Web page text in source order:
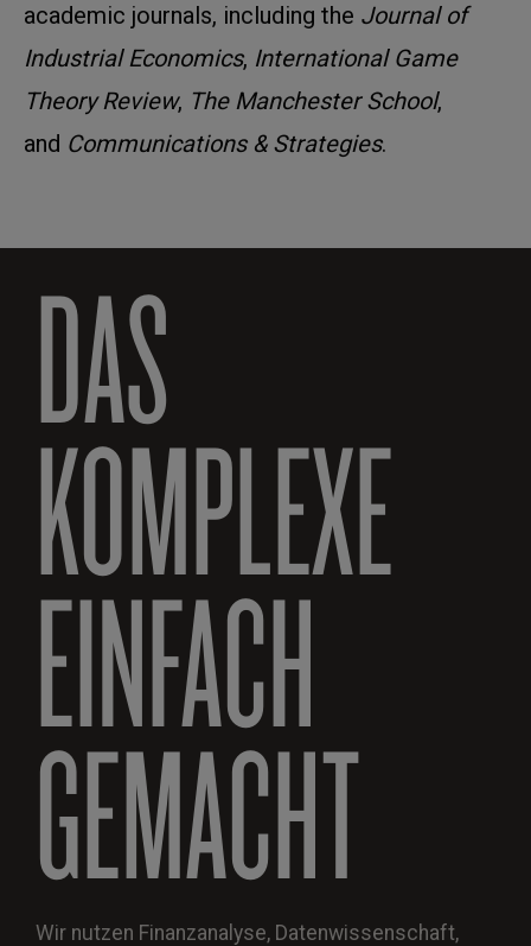
academic journals, including the Journal of
Industrial Economics, International Game
Theory Review, The Manchester School,
and Communications & Strategies.
DAS
KOMPLEXE
EINFACH
GEMACHT
Wir nutzen Finanzanalyse, Datenwissenschaft,